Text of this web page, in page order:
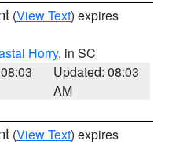
(View Text) expires
Horry, in SC
Updated: 08:03
AM
(View Text) expires